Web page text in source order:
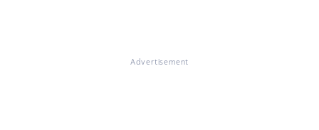
Advertisement